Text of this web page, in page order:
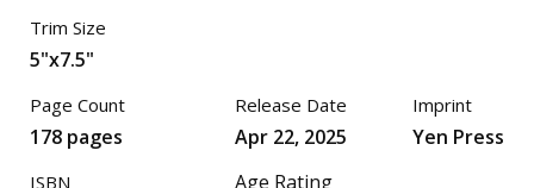
Trim Size
5"x7.5"
Page Count
178 pages
ISBN
Release Date
Apr 22, 2025
Age Rating
Imprint
Yen Press